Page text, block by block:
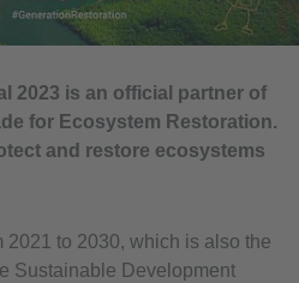
2023 is an official partner of
for Ecosystem Restoration.
and restore ecosystems
to 2030, which is also the
Sustainable Development